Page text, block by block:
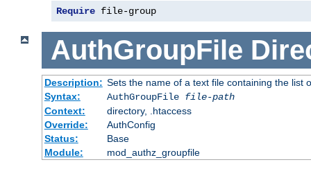
Require file-group
AuthGroupFile
Description: Sets the name of a text file containing the list
Syntax:
AuthGroupFile file-path
Context:
directory, .htaccess
Override:
AuthConfig
Status:
Base
Module:
mod_authz_groupfile